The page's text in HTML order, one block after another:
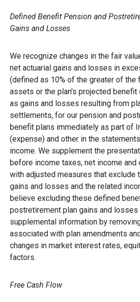
Defined Benefit Pension and
Gains and Losses
We recognize changes in the fair
net actuarial gains and losses in
(defined as 10% of the greater of the
assets or the plan's projected benefit
as gains and losses resulting from
settlements, for our pension and
benefit plans immediately as part of
(expense) and other in the
income. We supplement the
before income taxes, net income and
with adjusted measures that exclude
gains and losses and the related
believe excluding these defined
postretirement plan gains and
supplemental information by
associated with plan amendments
changes in market interest rates,
factors.
Free Cash Flow